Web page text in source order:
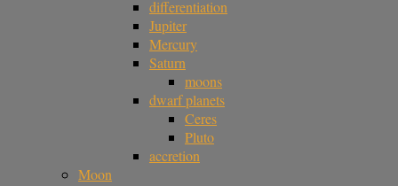
differentiation
Jupiter
Mercury
Saturn
moons
dwarf planets
Ceres
Pluto
accretion
Moon